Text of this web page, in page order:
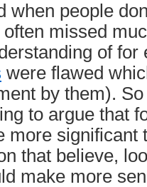
when people
missed
of
were flawed
by them).
to argue that
more significant
that believe,
make more